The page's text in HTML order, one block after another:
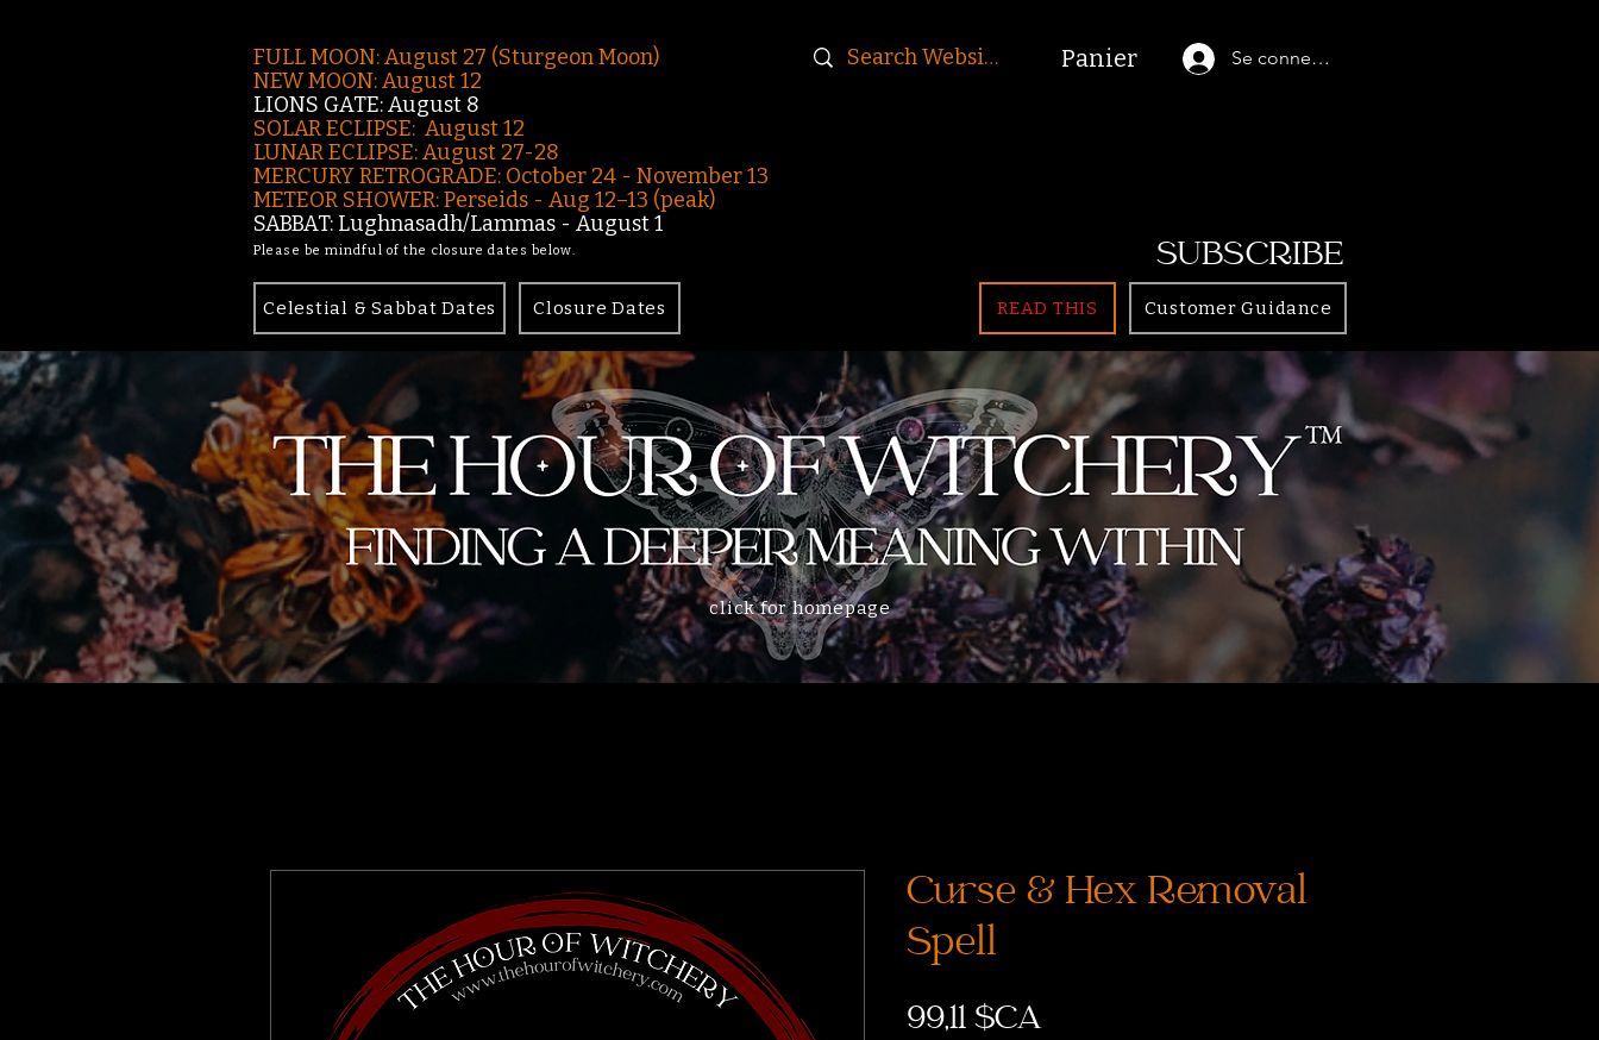
FULL MOON: August 27 (Sturgeon Moon)
NEW MOON: August 12
LIONS GATE: August 8
SOLAR ECLIPSE: August 12
LUNAR ECLIPSE:August 27-28
MERCURY RETROGRADE: October 24 - November 13
METEOR SHOWER: Perseids - Aug 12–13 (peak)
SABBAT: Lughnasadh/Lammas - August 1
Please be mindful of the closure dates below.
Se connecter
Panier
SUBSCRIBE
Celestial & Sabbat Dates Closure Dates READ THIS Customer Guidance
click for homepage
Curse & Hex Removal
Spell
99,11 $CAPrix